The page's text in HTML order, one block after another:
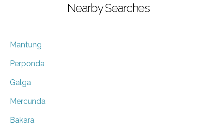
Nearby Searches
Mantung
Perponda
Galga
Mercunda
Bakara